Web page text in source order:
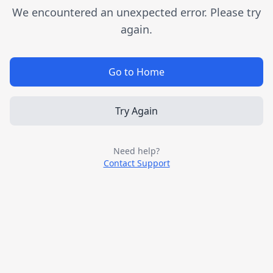
We encountered an unexpected error. Please try
again.
Go to Home
Try Again
Need help?
Contact Support